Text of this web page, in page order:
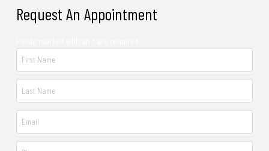
Request An Appointment